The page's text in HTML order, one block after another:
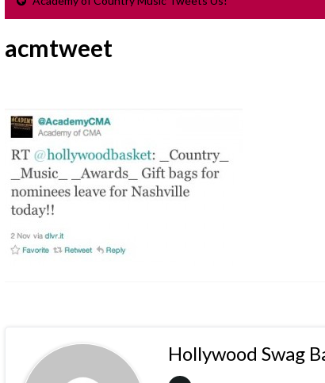
acmtweet
Hollywood Swag